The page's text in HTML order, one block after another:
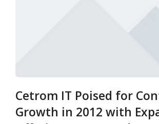
Cetrom IT Poised for
Growth in 2012 with